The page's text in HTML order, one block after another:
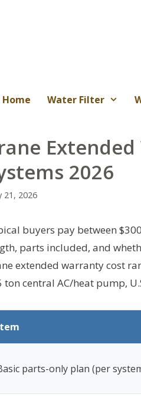
Home Water Filter
2026
21, 2026
buyers pay between
parts included, and
extended warranty cost
ton central AC/heat pump,
parts-only plan (per